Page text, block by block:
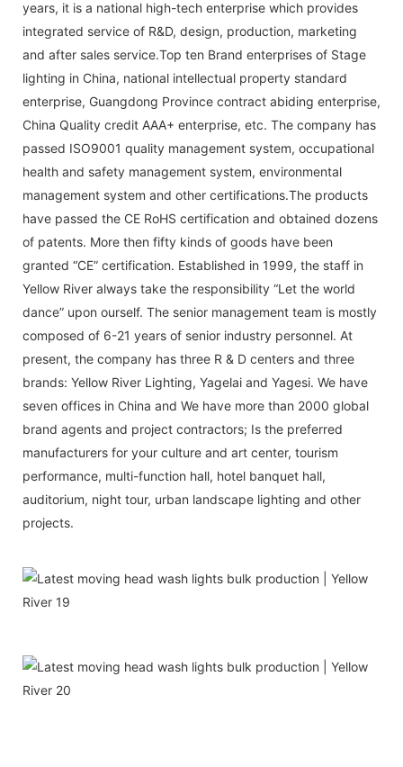
years, it is a national high-tech enterprise which provides
integrated service of R&D, design, production, marketing
and after sales service.Top ten Brand enterprises of Stage
lighting in China, national intellectual property standard
enterprise, Guangdong Province contract abiding enterprise,
China Quality credit AAA+ enterprise, etc. The company has
passed ISO9001 quality management system, occupational
health and safety management system, environmental
management system and other certifications.The products
have passed the CE RoHS certification and obtained dozens
of patents. More then fifty kinds of goods have been
granted “CE” certification. Established in 1999, the staff in
Yellow River always take the responsibility “Let the world
dance” upon ourself. The senior management team is mostly
composed of 6-21 years of senior industry personnel. At
present, the company has three R & D centers and three
brands: Yellow River Lighting, Yagelai and Yagesi. We have
seven offices in China and We have more than 2000 global
brand agents and project contractors; Is the preferred
manufacturers for your culture and art center, tourism
performance, multi-function hall, hotel banquet hall,
auditorium, night tour, urban landscape lighting and other
projects.